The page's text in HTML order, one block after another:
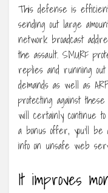
This defense is
sending out large
network broadcast
the assault. SMURF
replies and running out
demands as well as
protecting against
will certainly continue
a bonus offer, you’ll
info on unsafe web
It improves